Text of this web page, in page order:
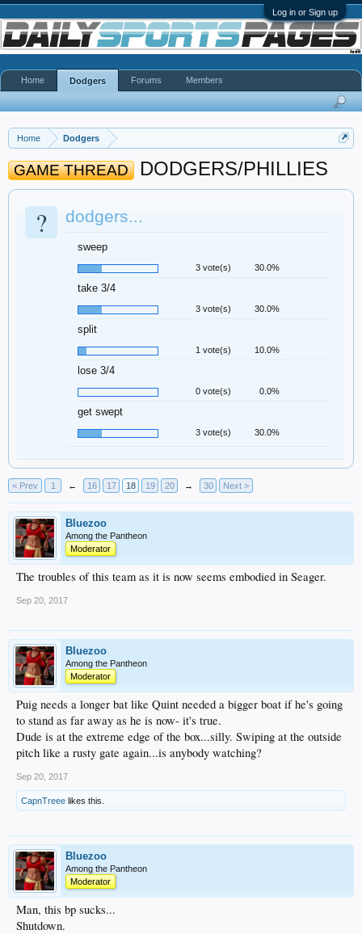
Log in or Sign up
Home Dodgers
GAME THREAD DODGERS/PHILLIES
? dodgers...
sweep
3 vote(s) 30.0%
take 3/4
3 vote(s) 30.0%
split
1 vote(s) 10.0%
lose 3/4
0 vote(s) 0.0%
get swept
3 vote(s) 30.0%
< Prev 1 ← 16 17 18 19 20 → 30 Next >
Bluezoo
Among the Pantheon
Moderator
The troubles of this team as it is now seems embodied in Seager.
Sep 20, 2017
Bluezoo
Among the Pantheon
Moderator
Puig needs a longer bat like Quint needed a bigger boat if he's going
to stand as far away as he is now- it's true.
Dude is at the extreme edge of the box...silly. Swiping at the outside
pitch like a rusty gate again...is anybody watching?
Sep 20, 2017
CapnTreee likes this.
Bluezoo
Among the Pantheon
Moderator
Man, this bp sucks...
Shutdown.
Home Dodgers Forums Members